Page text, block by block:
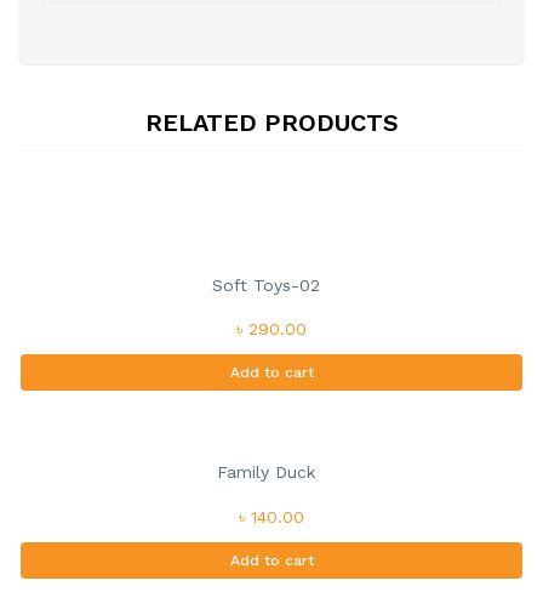
RELATED PRODUCTS
Soft Toys-02
৳ 290.00
Add to cart
Family Duck
৳ 140.00
Add to cart